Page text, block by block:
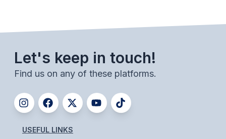
SOCCER
CROSS COUNTRY
GOLF
SWIM & DIVE
WINTER SPORTS
Let's keep in touch!
Find us on any of these platforms.
USEFUL LINKS